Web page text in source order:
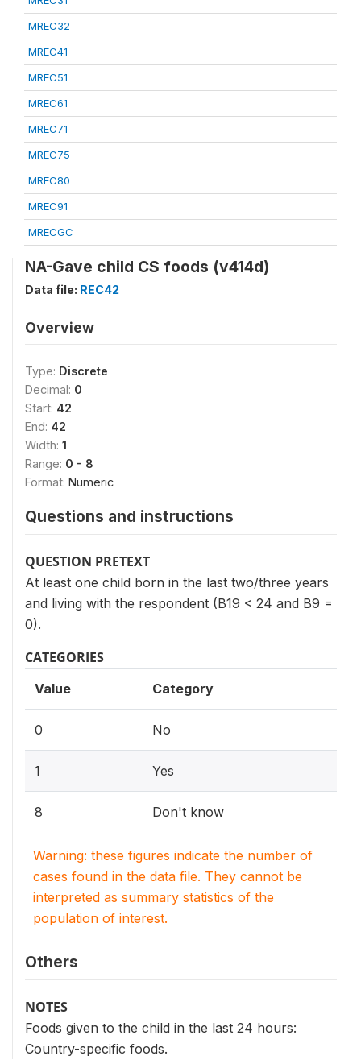
MREC32
MREC41
MREC51
MREC61
MREC71
MREC75
MREC80
MREC91
MRECGC
NA-Gave child CS foods (v414d)
Data file: REC42
Overview
Type: Discrete
Decimal: 0
Start: 42
End: 42
Width: 1
Range: 0 - 8
Format: Numeric
Questions and instructions
QUESTION PRETEXT
At least one child born in the last two/three years
and living with the respondent (B19 < 24 and B9 =
0).
CATEGORIES
Value Category
0 No
1 Yes
8 Don't know
Warning: these figures indicate the number of
cases found in the data file. They cannot be
interpreted as summary statistics of the
population of interest.
Others
NOTES
Foods given to the child in the last 24 hours:
Country-specific foods.